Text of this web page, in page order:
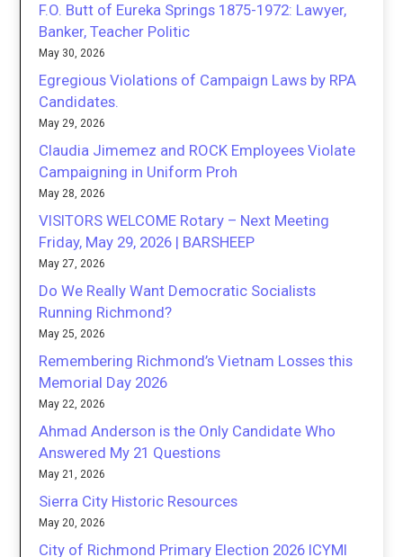
F.O. Butt of Eureka Springs 1875-1972: Lawyer,
Banker, Teacher Politic
May 30, 2026
Egregious Violations of Campaign Laws by RPA
Candidates.
May 29, 2026
Claudia Jimemez and ROCK Employees Violate
Campaigning in Uniform Proh
May 28, 2026
VISITORS WELCOME Rotary – Next Meeting
Friday, May 29, 2026 | BARSHEEP
May 27, 2026
Do We Really Want Democratic Socialists
Running Richmond?
May 25, 2026
Remembering Richmond’s Vietnam Losses this
Memorial Day 2026
May 22, 2026
Ahmad Anderson is the Only Candidate Who
Answered My 21 Questions
May 21, 2026
Sierra City Historic Resources
May 20, 2026
City of Richmond Primary Election 2026 ICYMI